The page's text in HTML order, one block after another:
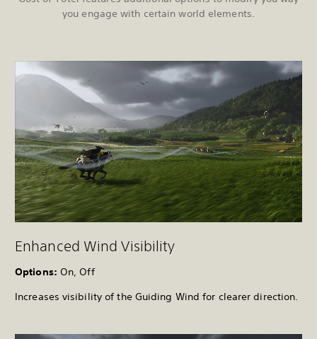
you engage with certain world elements.
Enhanced Wind Visibility
Options: On, Off
Increases visibility of the Guiding Wind for clearer direction.